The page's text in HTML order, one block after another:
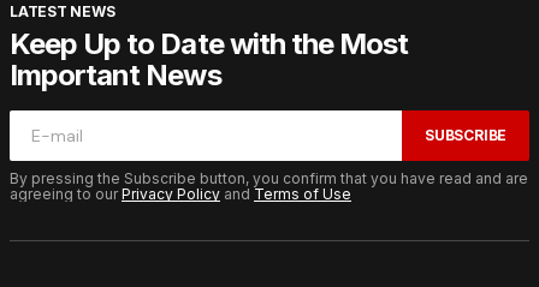
LATEST NEWS
Keep Up to Date with the Most
Important News
SUBSCRIBE
By pressing the Subscribe button, you confirm that you have read and are
agreeing to ourPrivacy Policy and Terms of Use